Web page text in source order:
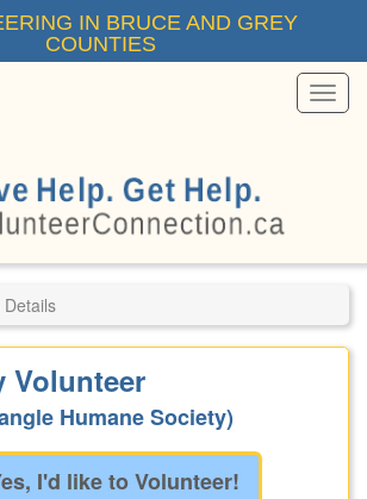
IN BRUCE AND GREY
COUNTIES
Menu
Details
Volunteer
Humane Society)
I'd like to Volunteer!